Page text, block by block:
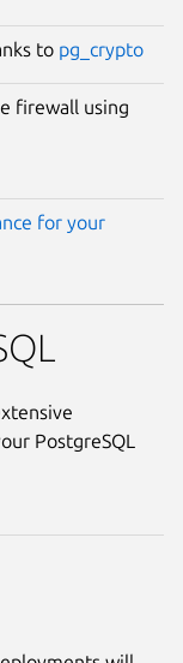
to pg_crypto
firewall using
for your
PostgreSQL